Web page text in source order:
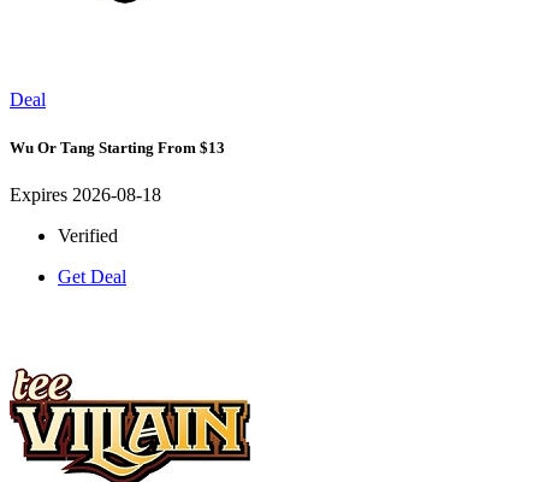
Deal
Wu Or Tang Starting From $13
Expires 2026-08-18
Verified
Get Deal